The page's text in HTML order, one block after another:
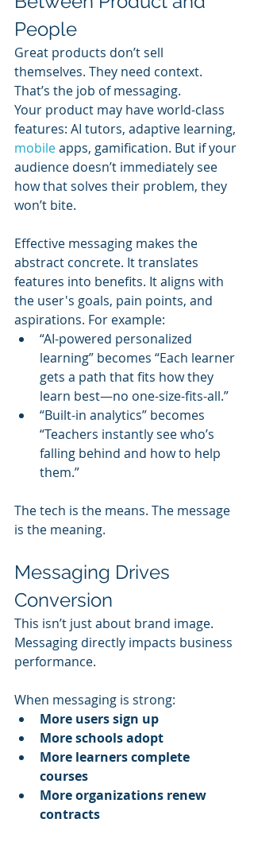
People
Great products don’t sell
themselves. They need context.
That’s the job of messaging.
Your product may have world-class
features: AI tutors, adaptive learning,
mobile apps, gamification. But if your
audience doesn’t immediately see
how that solves their problem, they
won’t bite.
Effective messaging makes the
abstract concrete. It translates
features into benefits. It aligns with
the user's goals, pain points, and
aspirations. For example:
“AI-powered personalized
learning” becomes “Each learner
gets a path that fits how they
learn best—no one-size-fits-all.”
“Built-in analytics” becomes
“Teachers instantly see who’s
falling behind and how to help
them.”
The tech is the means. The message
is the meaning.
Messaging Drives
Conversion
This isn’t just about brand image.
Messaging directly impacts business
performance.
When messaging is strong:
More users sign up
More schools adopt
More learners complete
courses
More organizations renew
contracts